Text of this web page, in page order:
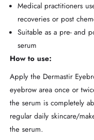
Medical practitioners
recoveries or post
Suitable as a pre- and
serum
How to use:
Apply the Dermastir
eyebrow area once or
the serum is completely
regular daily skincare/
the serum.